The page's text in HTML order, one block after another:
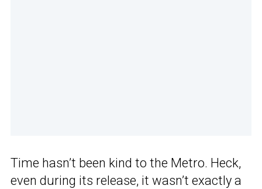
Time hasn’t been kind to the Metro. Heck,
even during its release, it wasn’t exactly a